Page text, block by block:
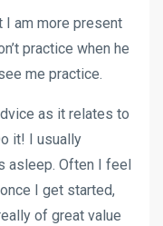
I am more present
practice when he
me practice.
as it relates to
it! I usually
asleep. Often I feel
once I get started,
of great value